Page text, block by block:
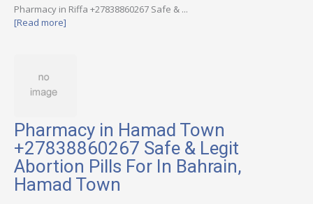
Pharmacy in Riffa +27838860267 Safe & ...
[Read more]
Pharmacy in Hamad Town
+27838860267 Safe & Legit
Abortion Pills For In Bahrain,
Hamad Town